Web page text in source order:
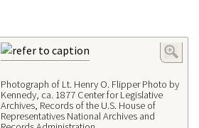
Photograph of Lt. Henry O. Flipper Photo by
Kennedy, ca. 1877 Center for Legislative
Archives, Records of the U.S. House of
Representatives National Archives and